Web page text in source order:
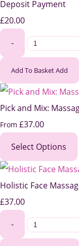
Deposit Payment
£20.00
-
Add To BasketAdd
Pick and Mix:
From £37.00
Select Options
Holistic Face
£37.00
-